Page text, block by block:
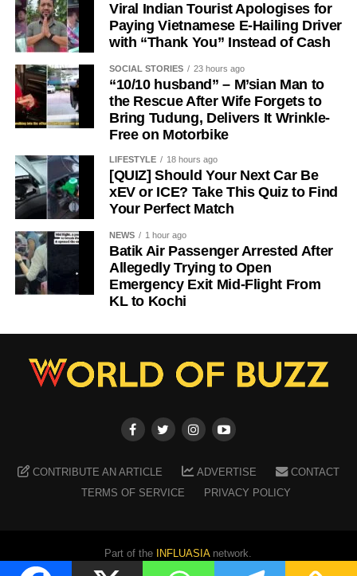
Viral Indian Tourist Apologises for
Paying Vietnamese E-Hailing Driver
with “Thank You” Instead of Cash
SOCIAL STORIES 23 hours ago
“10/10 husband” – M’sian Man to
the Rescue After Wife Forgets to
Bring Tudung, Delivers It Wrinkle-
Free on Motorbike
LIFESTYLE 18 hours ago
[QUIZ] Should Your Next Car Be
xEV or ICE? Take This Quiz to Find
Your Perfect Match
NEWS 1 hour ago
Batik Air Passenger Arrested After
Allegedly Trying to Open
Emergency Exit Mid-Flight From
KL to Kochi
CONTRIBUTE AN ARTICLE ADVERTISE
CONTACT
TERMS OF SERVICE
PRIVACY POLICY
Part of the INFLUASIAnetwork.